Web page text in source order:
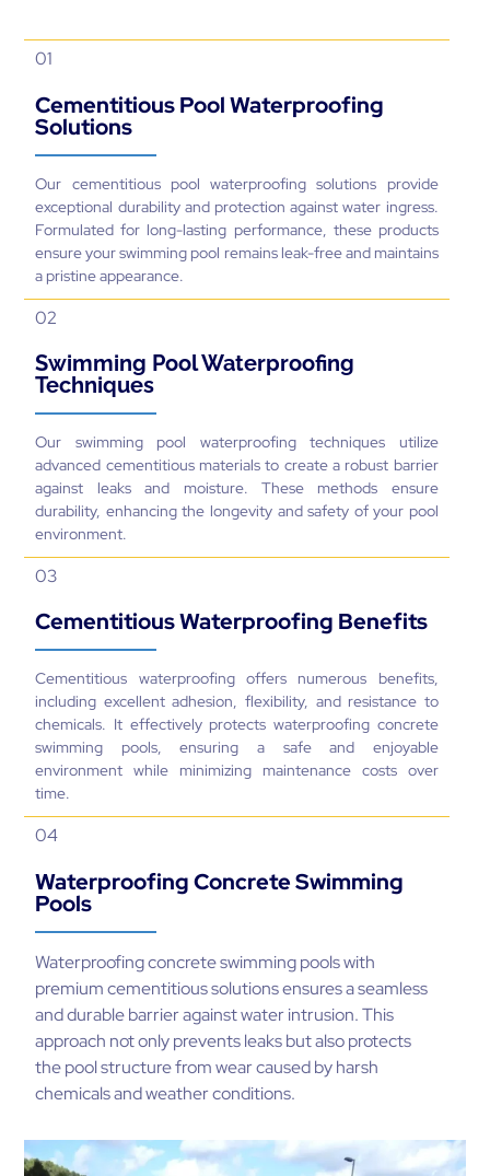
Solutions
Our cementitious pool waterproofing solutions provide
exceptional durability and protection against water ingress.
a pristine appearance.
02
Swimming Pool Waterproofing
Techniques
Our swimming pool waterproofing techniques utilize
advanced cementitious materials to create a robust barrier
against leaks and moisture. These methods ensure
environment.
03
Cementitious Waterproofing Benefits
including excellent adhesion, flexibility, and resistance to
chemicals. It effectively protects waterproofing concrete
environment while minimizing maintenance costs over
time.
04
Waterproofing Concrete Swimming
Pools
Waterproofing concrete swimming pools with
premium cementitious solutions ensures a seamless
and durable barrier against water intrusion. This
approach not only prevents leaks but also protects
the pool structure from wear caused by harsh
chemicals and weather conditions.